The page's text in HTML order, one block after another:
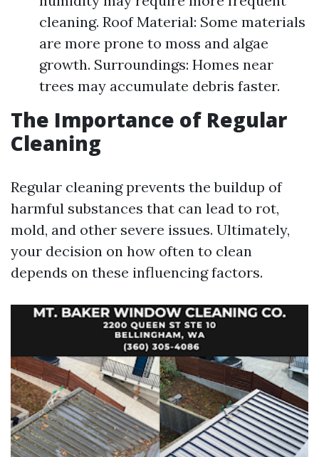
cleaning. Roof Material: Some materials
are more prone to moss and algae
growth. Surroundings: Homes near
trees may accumulate debris faster.
The Importance of Regular
Cleaning
Regular cleaning prevents the buildup of
harmful substances that can lead to rot,
mold, and other severe issues. Ultimately,
your decision on how often to clean
depends on these influencing factors.